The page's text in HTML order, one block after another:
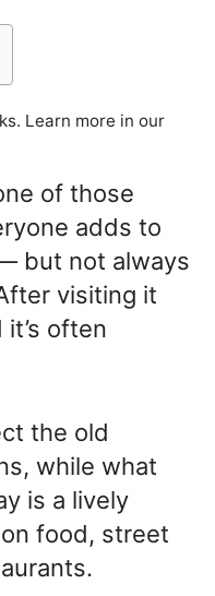
Learn more in our
of those
adds to
but not always
visiting it
often
the old
while what
is a lively
food, street